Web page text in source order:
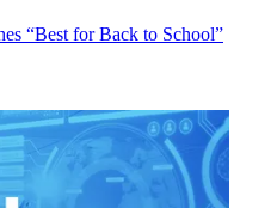
“Best for Back to School”